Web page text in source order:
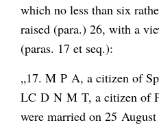
which no less than six
raised (para.) 26, with a
(paras. 17 et seq.):
„17. M P A, a citizen of
LC D N M T, a citizen of
were married on 25